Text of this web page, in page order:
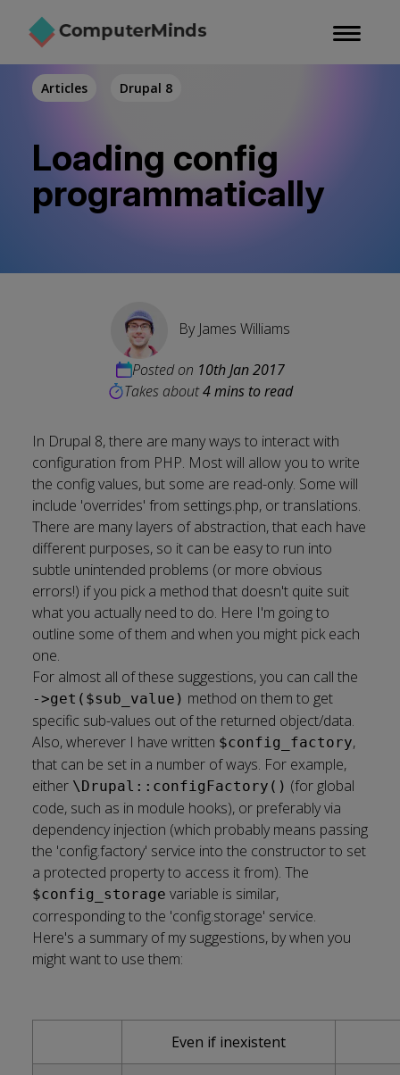
content
Articles Drupal 8
Loading config
programmatically
By James Williams
Posted on 10th Jan 2017
Takes about4 mins to read
In Drupal 8, there are many ways to interact with
configuration from PHP. Most will allow you to write
the config values, but some are read-only. Some will
include 'overrides' from settings.php, or translations.
There are many layers of abstraction, that each have
different purposes, so it can be easy to run into
subtle unintended problems (or more obvious
errors!) if you pick a method that doesn't quite suit
what you actually need to do. Here I'm going to
outline some of them and when you might pick each
one.
For almost all of these suggestions, you can call the
->get($sub_value) method on them to get
specific sub-values out of the returned object/data.
Also, wherever I have written $config_factory,
that can be set in a number of ways. For example,
either \Drupal::configFactory() (for global
code, such as in module hooks), or preferably via
dependency injection (which probably means passing
the 'config.factory' service into the constructor to set
a protected property to access it from). The
$config_storage variable is similar,
corresponding to the 'config.storage' service.
Here's a summary of my suggestions, by when you
might want to use them:
Even if inexistent